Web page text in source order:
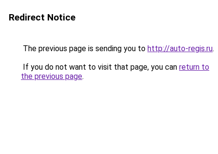
Redirect Notice
The previous page is sending you to http://auto-regis.ru.
If you do not want to visit that page, you can return to
the previous page.